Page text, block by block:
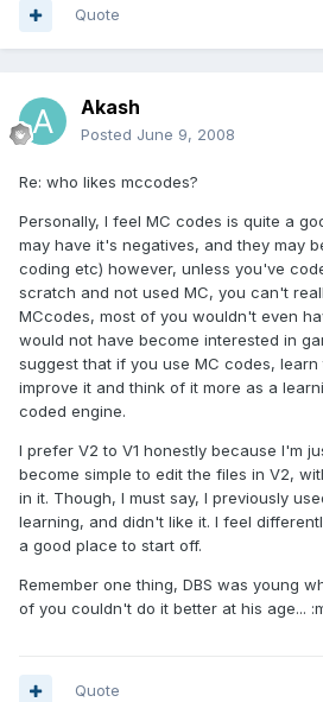
Quote
Akash
Posted June 9, 2008
Re: who likes mccodes?
Personally, I feel MC codes is quite a
may have it's negatives, and they may
coding etc) however, unless you've
scratch and not used MC, you can't
MCcodes, most of you wouldn't even
would not have become interested in
suggest that if you use MC codes,
improve it and think of it more as a
coded engine.
I prefer V2 to V1 honestly because I'm
become simple to edit the files in V2,
in it. Though, I must say, I previously
learning, and didn't like it. I feel
a good place to start off.
Remember one thing, DBS was young
of you couldn't do it better at his age...
Quote